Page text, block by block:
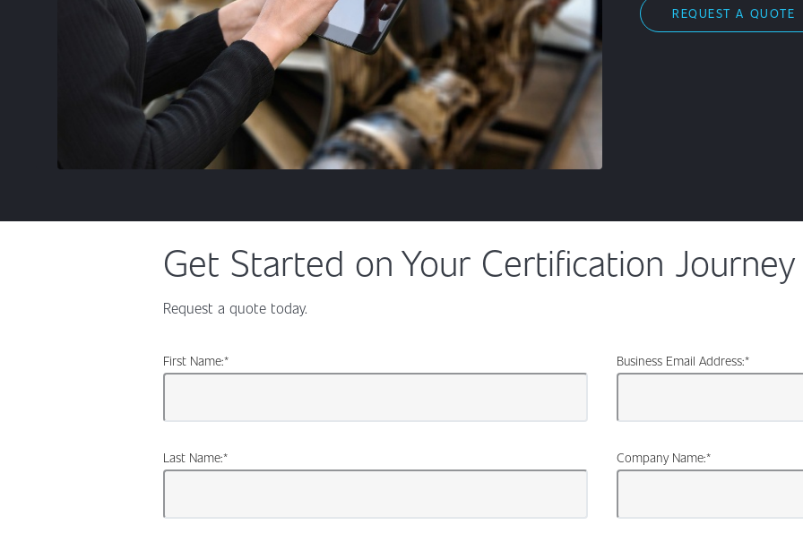
REQUEST A QUOTE
Get Started on Your Certification Journey
Request a quote today.
*
First Name:
*
Last Name:
*
Business Email Address:
*
Company Name: